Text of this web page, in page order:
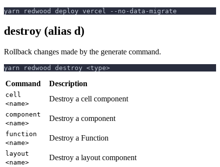
yarn redwood deploy vercel --no-data-migrate
destroy (alias d)
Rollback changes made by the generate command.
yarn redwood destroy <type>
Command Description
cell
<name>
Destroy a cell component
component
<name>
Destroy a component
function
<name>
Destroy a Function
layout
<name>
Destroy a layout component